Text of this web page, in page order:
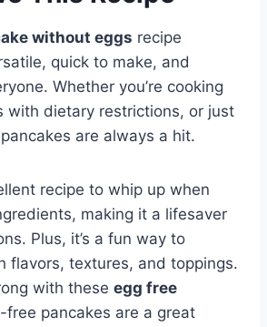
without eggs recipe
quick to make, and
Whether you’re cooking
with dietary restrictions, or just
are always a hit.
recipe to whip up when
making it a lifesaver
Plus, it’s a fun way to
flavors, textures, and toppings.
with these egg free
free pancakes are a great